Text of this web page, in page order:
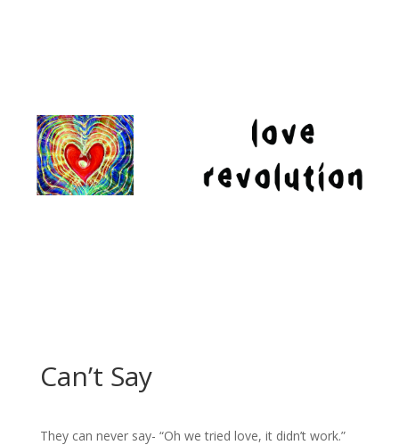
Can’t Say
They can never say- “Oh we tried love, it didn’t work.”